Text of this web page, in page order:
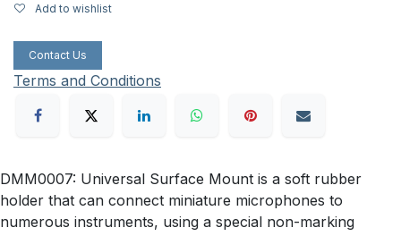
Add to wishlist
Contact Us
Terms and Conditions
DMM0007: Universal Surface Mount is a soft rubber
holder that can connect miniature microphones to
numerous instruments, using a special non-marking